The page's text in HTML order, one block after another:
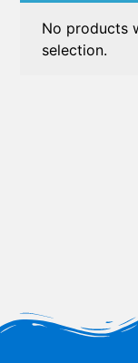
No products
selection.